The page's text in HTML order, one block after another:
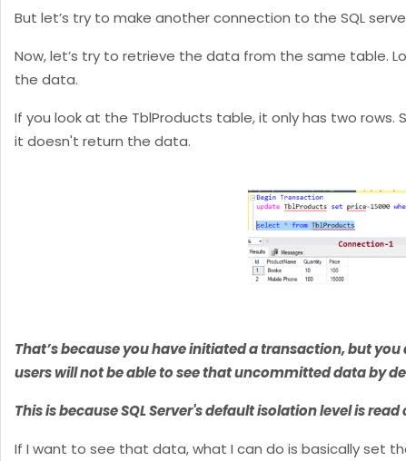
But let’s try to make another connection to the SQL
Now, let’s try to retrieve the data from the same table.
the data.
If you look at the TblProducts table, it only has two
it doesn't return the data.
That’s because you have initiated a transaction, but
users will not be able to see that uncommitted data by
This is because SQL Server's default isolation level is
If I want to see that data, what I can do is basically set